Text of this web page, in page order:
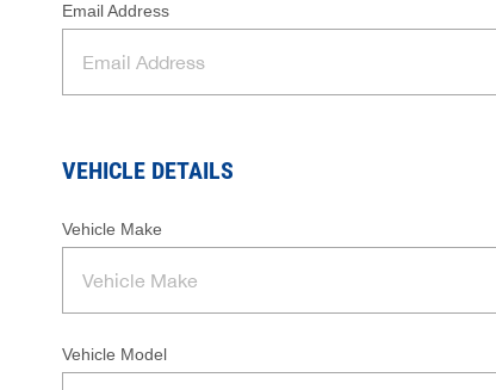
Email Address
VEHICLE DETAILS
Vehicle Make
Vehicle Model